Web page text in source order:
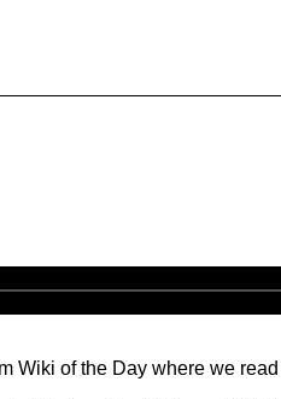
Wiki of the Day where we